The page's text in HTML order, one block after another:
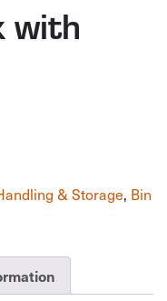
with
& Storage, Bin